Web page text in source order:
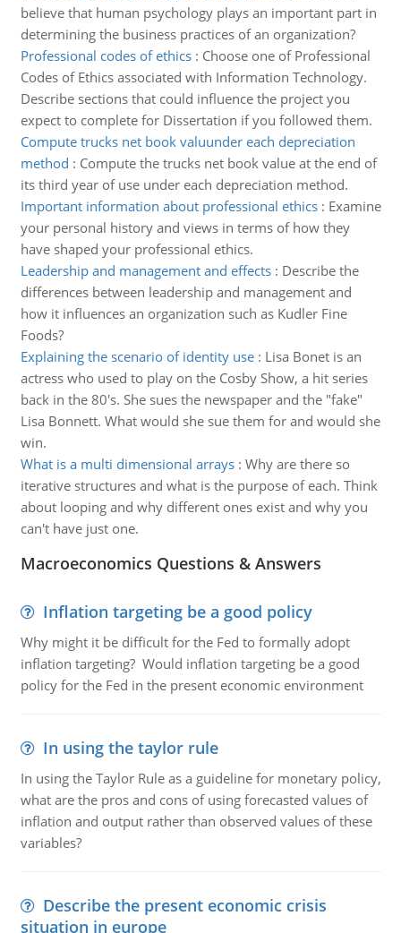
believe that human psychology plays an important part in
determining the business practices of an organization?
Professional codes of ethics: Choose one of Professional
Codes of Ethics associated with Information Technology.
Describe sections that could influence the project you
expect to complete for Dissertation if you followed them.
Compute trucks net book valuunder each depreciation
method : Compute the trucks net book value at the end of
its third year of use under each depreciation method.
Important information about professional ethics: Examine
your personal history and views in terms of how they
have shaped your professional ethics.
Leadership and management and effects: Describe the
differences between leadership and management and
how it influences an organization such as Kudler Fine
Foods?
Explaining the scenario of identity use: Lisa Bonet is an
actress who used to play on the Cosby Show, a hit series
back in the 80's. She sues the newspaper and the "fake"
Lisa Bonnett. What would she sue them for and would she
win.
What is a multi dimensional arrays: Why are there so
iterative structures and what is the purpose of each. Think
about looping and why different ones exist and why you
can't have just one.
Macroeconomics Questions & Answers
Inflation targeting be a good policy
Why might it be difficult for the Fed to formally adopt
inflation targeting? Would inflation targeting be a good
policy for the Fed in the present economic environment
In using the taylor rule
In using the Taylor Rule as a guideline for monetary policy,
what are the pros and cons of using forecasted values of
inflation and output rather than observed values of these
variables?
Describe the present economic crisis
situation in europe